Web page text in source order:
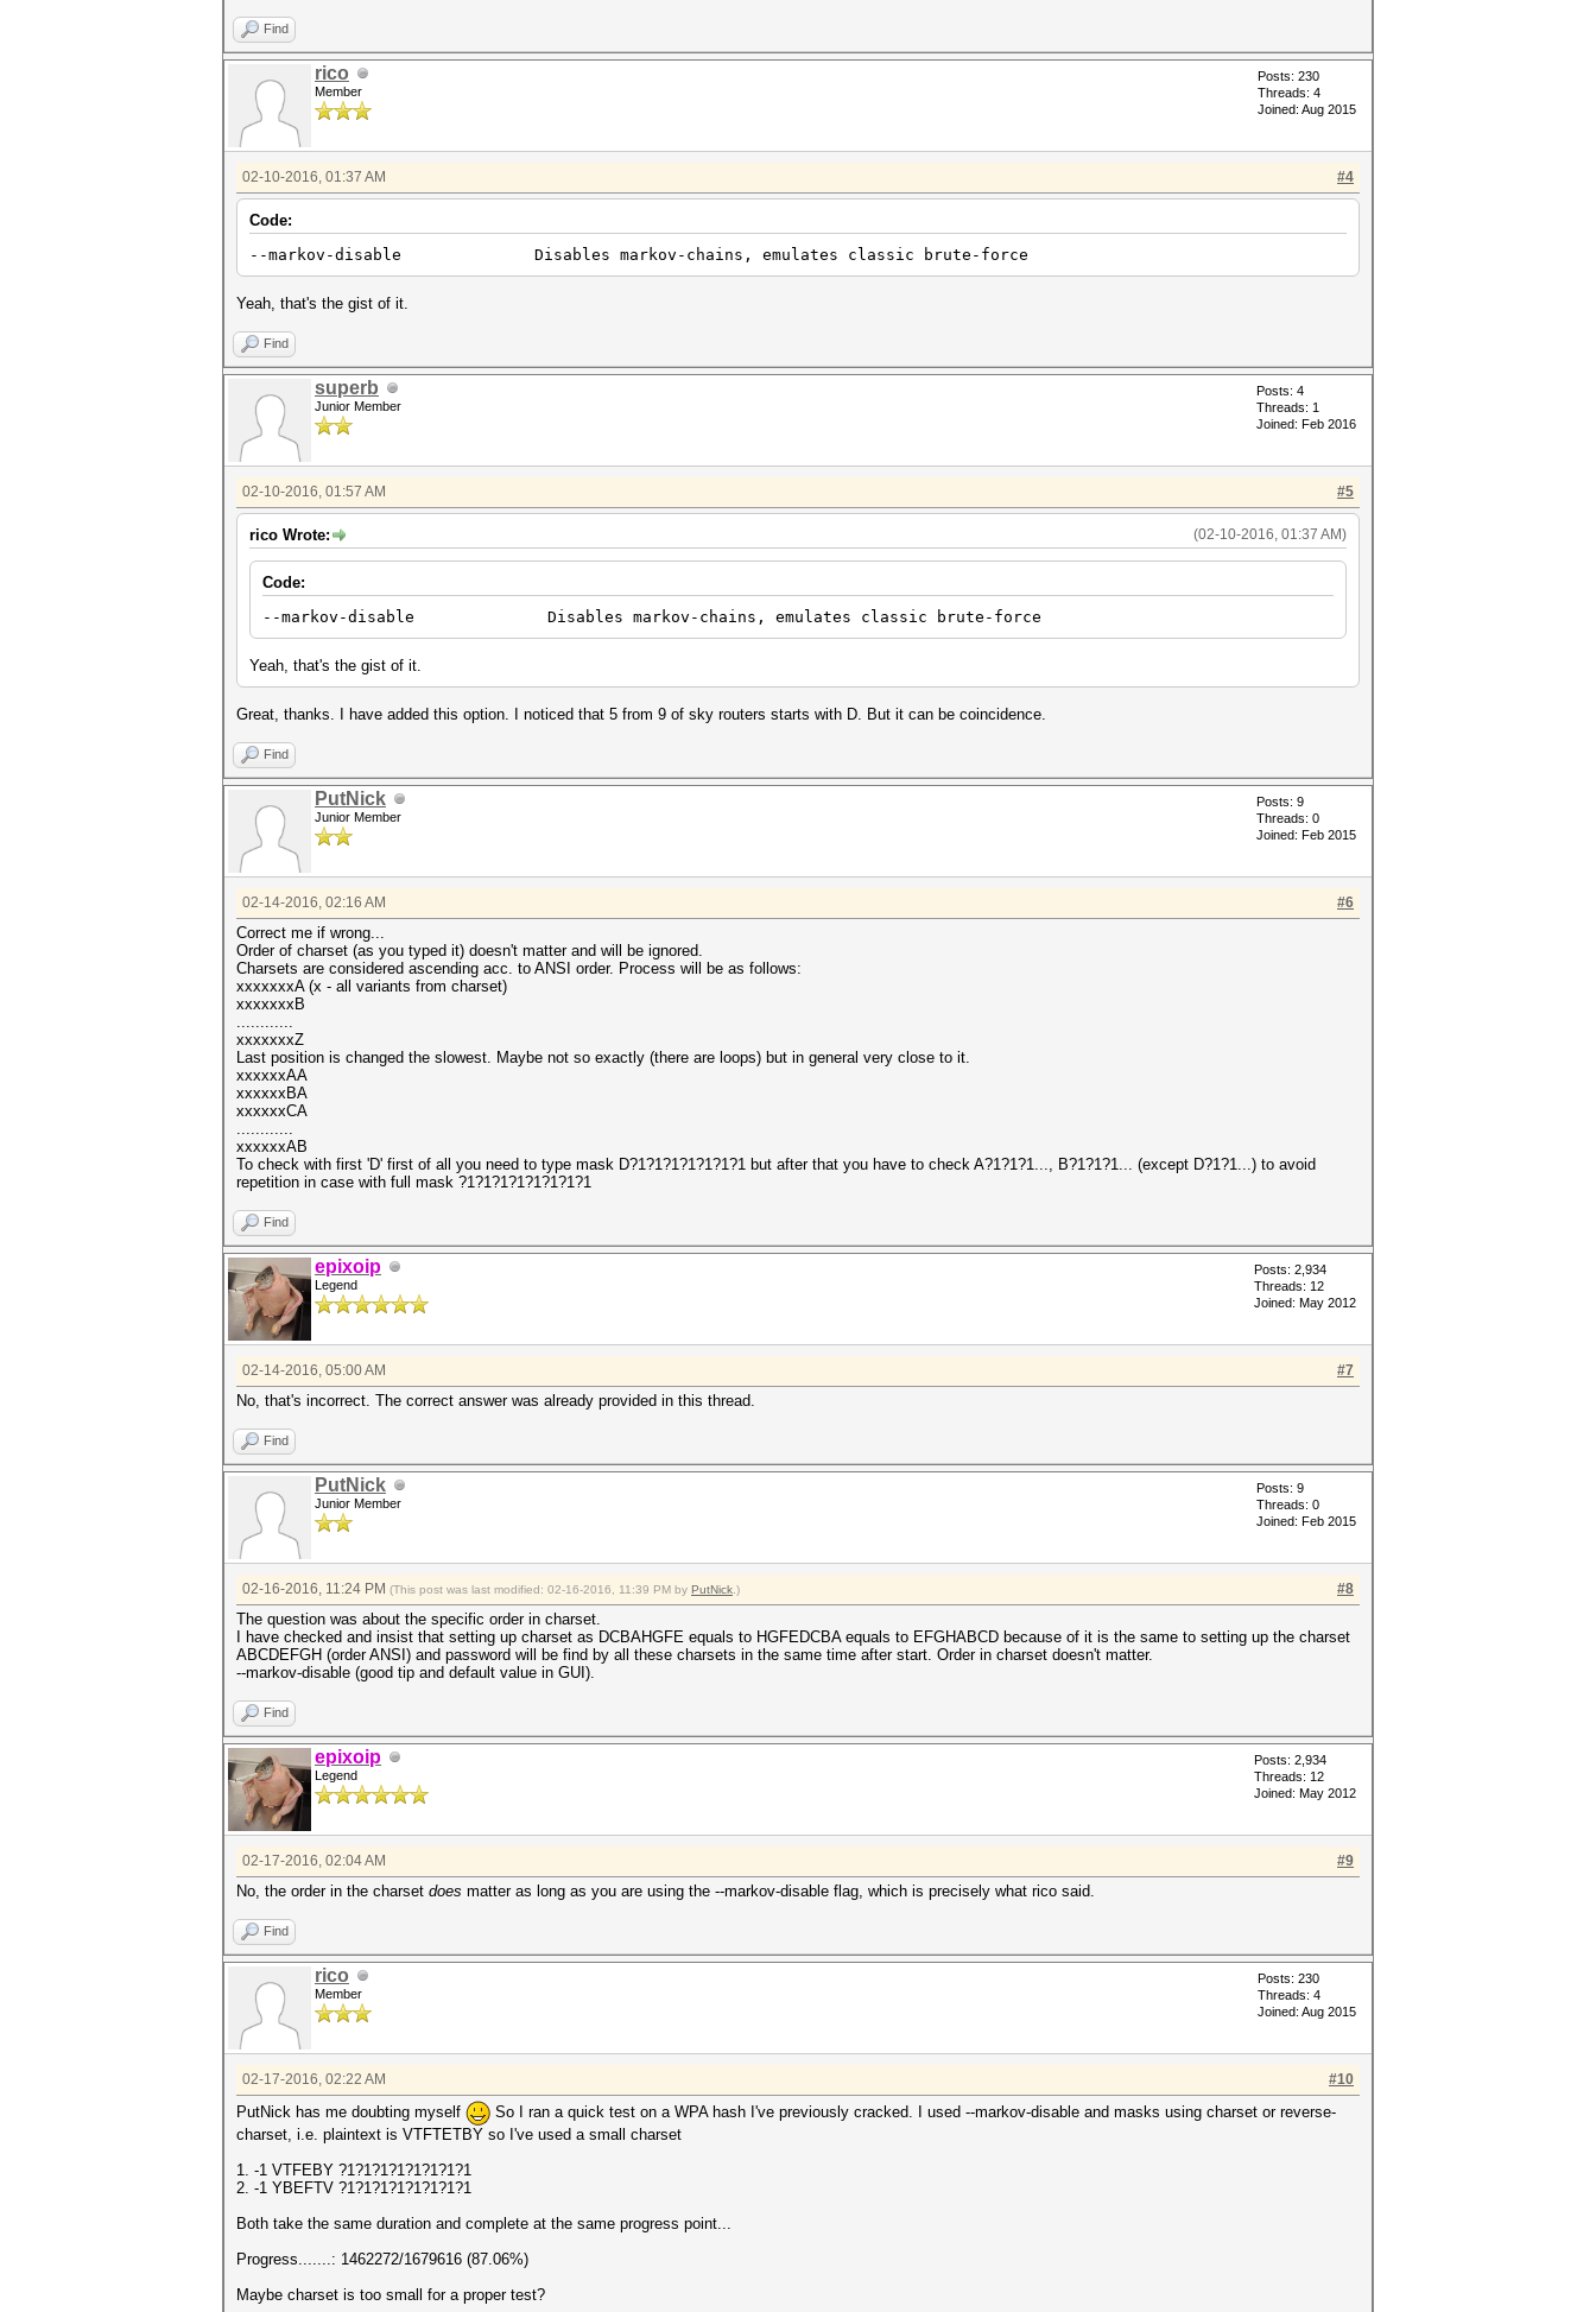
Find
rico
Member
Posts: 230
Threads: 4
Joined: Aug 2015
#4
02-10-2016, 01:37 AM
Code:
--markov-disable Disables markov-chains, emulates classic brute-force
Yeah, that's the gist of it.
Find
superb
Junior Member
Posts: 4
Threads: 1
Joined: Feb 2016
#5
02-10-2016, 01:57 AM
(02-10-2016, 01:37 AM)
rico Wrote:
Code:
--markov-disable Disables markov-chains, emulates classic brute-force
Yeah, that's the gist of it.
Great, thanks. I have added this option. I noticed that 5 from 9 of sky routers starts with D. But it can be coincidence.
Find
PutNick
Junior Member
Posts: 9
Threads: 0
Joined: Feb 2015
#6
02-14-2016, 02:16 AM
Correct me if wrong...
Order of charset (as you typed it) doesn't matter and will be ignored.
Charsets are considered ascending acc. to ANSI order. Process will be as follows:
xxxxxxxA (x - all variants from charset)
xxxxxxxB
............
xxxxxxxZ
Last position is changed the slowest. Maybe not so exactly (there are loops) but in general very close to it.
xxxxxxAA
xxxxxxBA
xxxxxxCA
............
xxxxxxAB
To check with first 'D' first of all you need to type mask D?1?1?1?1?1?1?1 but after that you have to check A?1?1?1..., B?1?1?1... (except D?1?1...) to avoid
repetition in case with full mask ?1?1?1?1?1?1?1?1
Find
epixoip
Legend
Posts: 2,934
Threads: 12
Joined: May 2012
#7
02-14-2016, 05:00 AM
No, that's incorrect. The correct answer was already provided in this thread.
Find
PutNick
Junior Member
Posts: 9
Threads: 0
Joined: Feb 2015
#8
02-16-2016, 11:24 PM (This post was last modified: 02-16-2016, 11:39 PM by PutNick .)
The question was about the specific order in charset.
I have checked and insist that setting up charset as DCBAHGFE equals to HGFEDCBA equals to EFGHABCD because of it is the same to setting up the charset
ABCDEFGH (order ANSI) and password will be find by all these charsets in the same time after start. Order in charset doesn't matter.
--markov-disable (good tip and default value in GUI).
Find
epixoip
Legend
Posts: 2,934
Threads: 12
Joined: May 2012
#9
02-17-2016, 02:04 AM
No, the order in the charset does matter as long as you are using the --markov-disable flag, which is precisely what rico said.
Find
rico
Member
Posts: 230
Threads: 4
Joined: Aug 2015
#10
02-17-2016, 02:22 AM
PutNick has me doubting myself
So I ran a quick test on a WPA hash I've previously cracked. I used --markov-disable and masks using charset or reverse-
charset, i.e. plaintext is VTFTETBY so I've used a small charset
1. -1 VTFEBY ?1?1?1?1?1?1?1?1
2. -1 YBEFTV ?1?1?1?1?1?1?1?1
Both take the same duration and complete at the same progress point...
Progress.......: 1462272/1679616 (87.06%)
Maybe charset is too small for a proper test?